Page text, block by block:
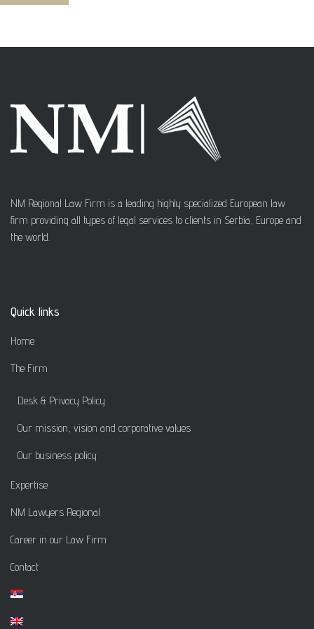
NM Regional Law Firm is a leading highly specialized European law
firm providing all types of legal services to clients in Serbia, Europe and
the world.
Quick links
Home
The Firm
Desk & Privacy Policy
Our mission, vision and corporative values
Our business policy
Expertise
NM Lawyers Regional
Career in our Law Firm
Contact